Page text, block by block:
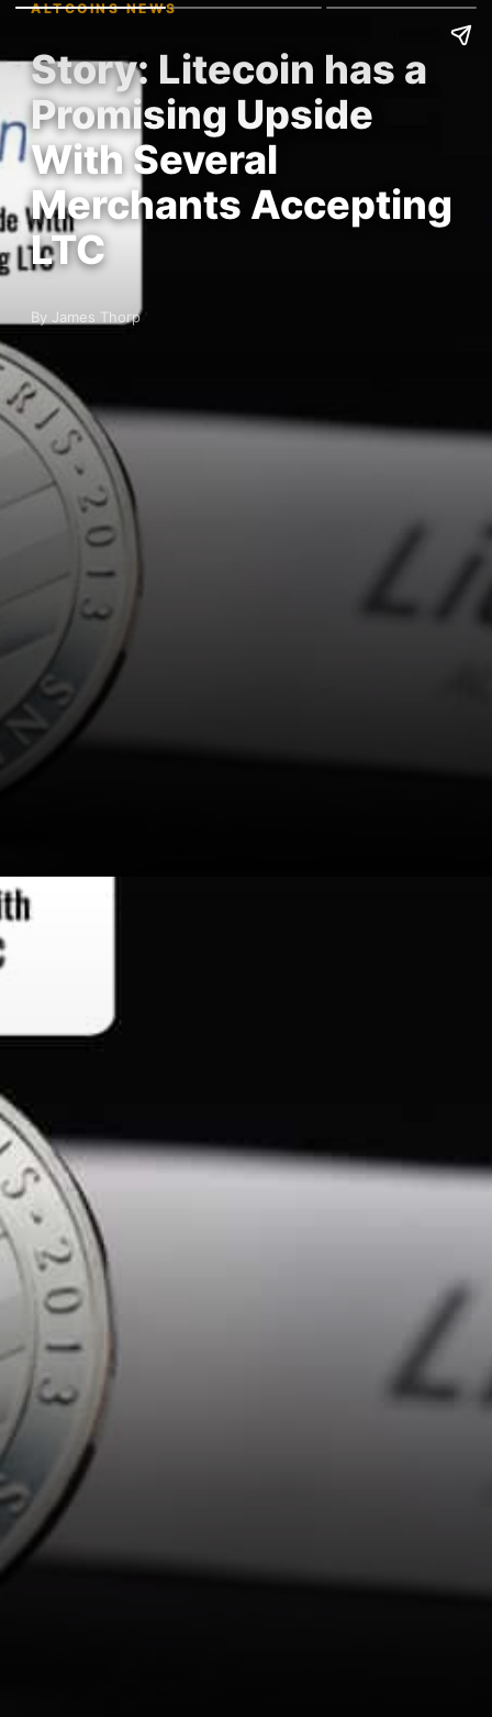
ALTCOINS NEWS
Story: Litecoin has a
Promising Upside
With Several
Merchants Accepting
LTC
By James Thorp